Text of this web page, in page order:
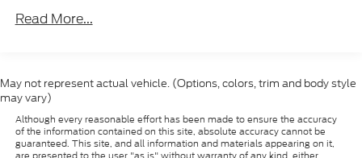
Roadside Assistance Warranty: 60 months /
Read More...
May not represent actual vehicle. (Options, colors, trim and body style
may vary)
Although every reasonable effort has been made to ensure the accuracy
of the information contained on this site, absolute accuracy cannot be
guaranteed. This site, and all information and materials appearing on it,